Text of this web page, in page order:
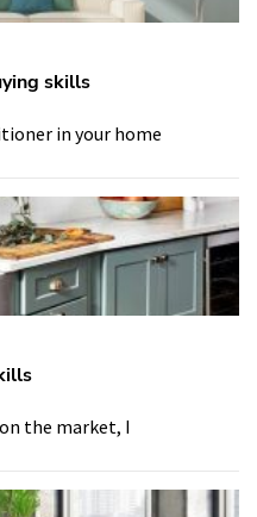
skills
in your home
the market, I